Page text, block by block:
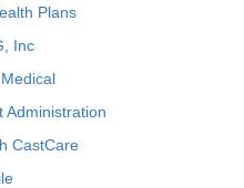
Plans
Inc
Administration
CastCare